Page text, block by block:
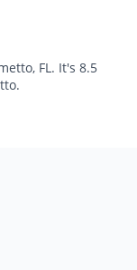
FL. It's 8.5